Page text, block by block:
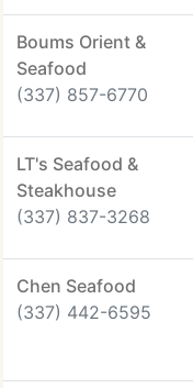
Boums Orient &
Seafood
(337) 857-6770
LT's Seafood &
Steakhouse
(337) 837-3268
Chen Seafood
(337) 442-6595